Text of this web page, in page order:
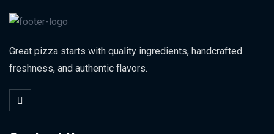
Great pizza starts with quality ingredients, handcrafted
freshness, and authentic flavors.